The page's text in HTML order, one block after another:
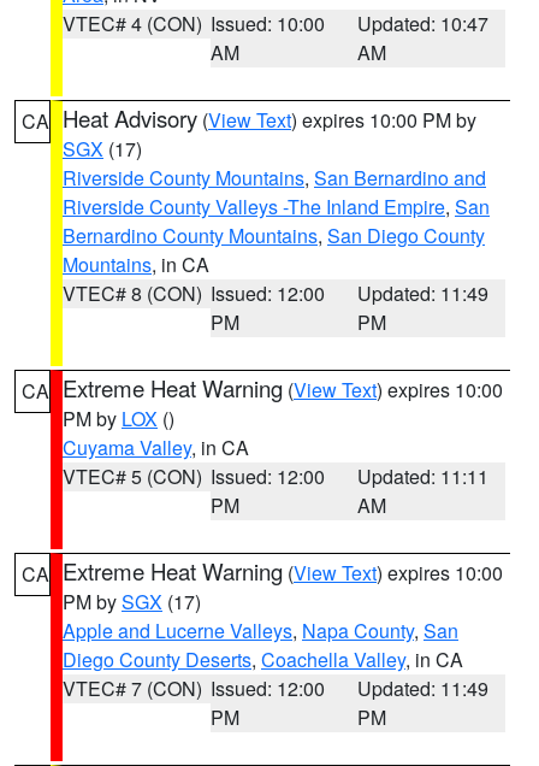
VTEC# 4 (CON) Issued: 10:00
AM
Updated: 10:47
AM
CA Heat Advisory (View Text) expires 10:00 PM by
SGX (17)
Riverside County Mountains, San Bernardino and
Riverside County Valleys -The Inland Empire, San
Bernardino County Mountains, San Diego County
Mountains, in CA
VTEC# 8 (CON) Issued: 12:00
PM
Updated: 11:49
PM
CA Extreme Heat Warning (View Text) expires 10:00
PM by LOX ()
Cuyama Valley, in CA
VTEC# 5 (CON) Issued: 12:00
PM
Updated: 11:11
AM
CA Extreme Heat Warning (View Text) expires 10:00
PM bySGX (17)
Apple and Lucerne Valleys, Napa County, San
Diego County Deserts, Coachella Valley, in CA
VTEC# 7 (CON) Issued: 12:00
PM
Updated: 11:49
PM